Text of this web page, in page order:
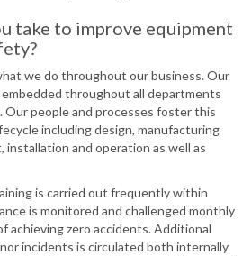
take to improve equipment
we do throughout our business. Our
throughout all departments
Our people and processes foster this
including design, manufacturing
and operation as well as
is carried out frequently within
is monitored and challenged monthly
achieving zero accidents. Additional
incidents is circulated both internally